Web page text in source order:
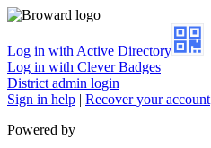
Log in with Active Directory
Log in with Clever Badges
District admin login
Sign in help | Recover your account
Powered by